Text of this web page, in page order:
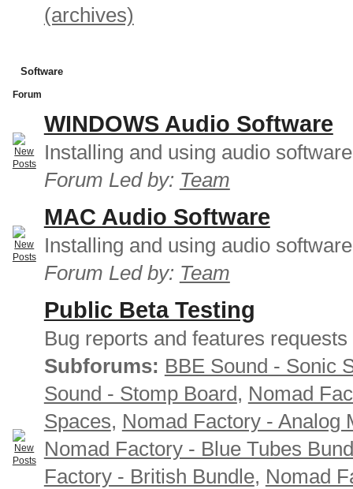
(archives)
Software
Forum
WINDOWS Audio Software
Installing and using audio
Forum Led by: Team
MAC Audio Software
Installing and using audio
Forum Led by: Team
Public Beta Testing
Bug reports and features requests
Subforums: BBE Sound - Sonic
Sound - Stomp Board, Nomad
Spaces, Nomad Factory - Analog
Nomad Factory - Blue Tubes
Factory - British Bundle, Nomad